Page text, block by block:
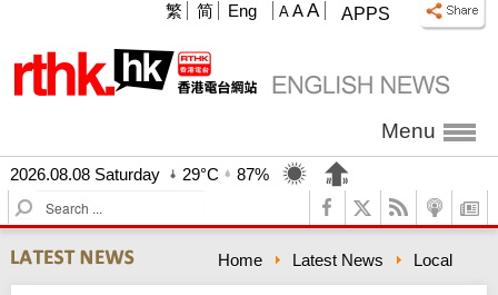
APPS
A A A
繁 简 Eng
Menu
2026.08.08 Saturday 29°C
87%
S
e
a
r
c
Home Latest News Local